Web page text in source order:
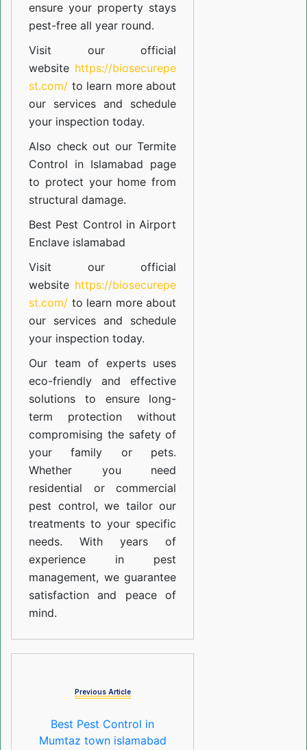
ensure your property stays
pest-free all year round.
Visit our official
website https://biosecurepe
st.com/ to learn more about
our services and schedule
your inspection today.
Also check out ourTermite
Control in Islamabad page
to protect your home from
structural damage.
Best Pest Control in Airport
Enclave islamabad
Visit our official
website https://biosecurepe
st.com/ to learn more about
our services and schedule
your inspection today.
Our team of experts uses
eco-friendly and effective
solutions to ensure long-
term protection without
compromising the safety of
your family or pets.
Whether you need
residential or commercial
pest control, we tailor our
treatments to your specific
needs. With years of
experience in pest
management, we guarantee
satisfaction and peace of
mind.
Previous Article
Best Pest Control in
Mumtaz town islamabad